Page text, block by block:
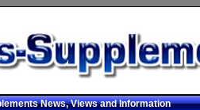
News, Views and Information